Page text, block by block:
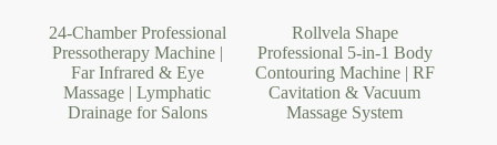
24-Chamber Professional
Pressotherapy Machine |
Far Infrared & Eye
Massage | Lymphatic
Drainage for Salons
Rollvela Shape
Professional 5-in-1 Body
Contouring Machine | RF
Cavitation & Vacuum
Massage System